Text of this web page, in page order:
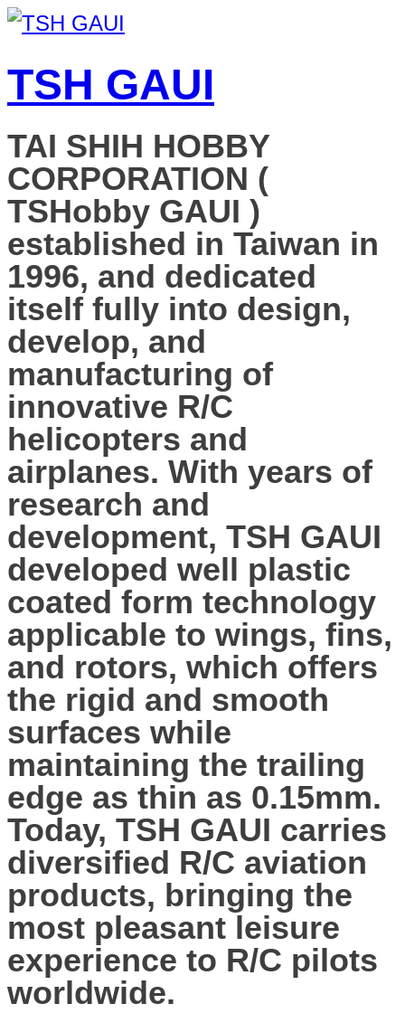
TSH GAUI
TAI SHIH HOBBY
CORPORATION (
TSHobby GAUI )
established in Taiwan in
1996, and dedicated
itself fully into design,
develop, and
manufacturing of
innovative R/C
helicopters and
airplanes. With years of
research and
development, TSH GAUI
developed well plastic
coated form technology
applicable to wings, fins,
and rotors, which offers
the rigid and smooth
surfaces while
maintaining the trailing
edge as thin as 0.15mm.
Today, TSH GAUI carries
diversified R/C aviation
products, bringing the
most pleasant leisure
experience to R/C pilots
worldwide.